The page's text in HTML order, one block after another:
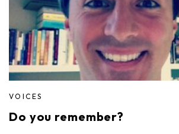
VOICES
Do you remember?